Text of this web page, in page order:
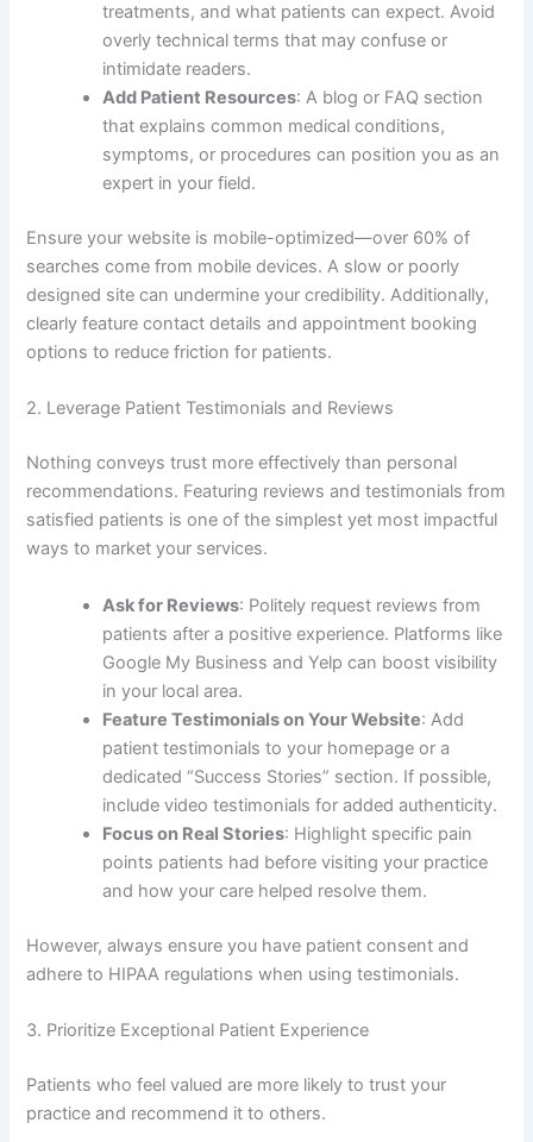
treatments, and what patients can expect. Avoid
overly technical terms that may confuse or
intimidate readers.
Add Patient Resources: A blog or FAQ section
that explains common medical conditions,
symptoms, or procedures can position you as an
expert in your field.
Ensure your website is mobile-optimized—over 60% of
searches come from mobile devices. A slow or poorly
designed site can undermine your credibility. Additionally,
clearly feature contact details and appointment booking
options to reduce friction for patients.
2. Leverage Patient Testimonials and Reviews
Nothing conveys trust more effectively than personal
recommendations. Featuring reviews and testimonials from
satisfied patients is one of the simplest yet most impactful
ways to market your services.
Ask for Reviews: Politely request reviews from
patients after a positive experience. Platforms like
Google My Business and Yelp can boost visibility
in your local area.
Feature Testimonials on Your Website: Add
patient testimonials to your homepage or a
dedicated “Success Stories” section. If possible,
include video testimonials for added authenticity.
Focus on Real Stories: Highlight specific pain
points patients had before visiting your practice
and how your care helped resolve them.
However, always ensure you have patient consent and
adhere to HIPAA regulations when using testimonials.
3. Prioritize Exceptional Patient Experience
Patients who feel valued are more likely to trust your
practice and recommend it to others.